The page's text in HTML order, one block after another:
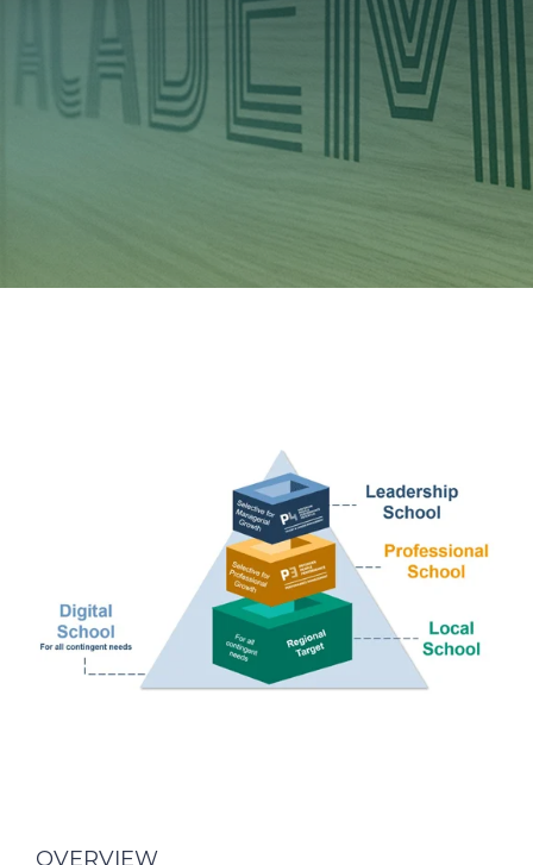
Ethics & Integrity
Innovation
OVERVIEW